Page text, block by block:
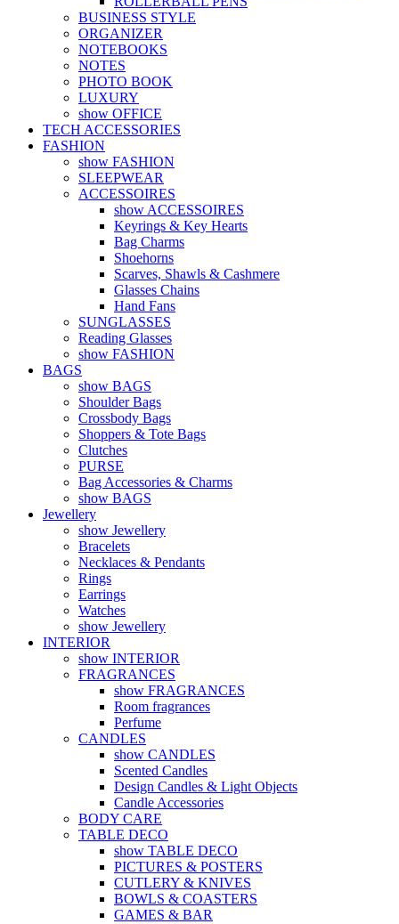
BUSINESS STYLE
ORGANIZER
NOTEBOOKS
NOTES
PHOTO BOOK
LUXURY
show OFFICE
TECH ACCESSORIES
FASHION
show FASHION
SLEEPWEAR
ACCESSOIRES
show ACCESSOIRES
Keyrings & Key Hearts
Bag Charms
Shoehorns
Scarves, Shawls & Cashmere
Glasses Chains
Hand Fans
SUNGLASSES
Reading Glasses
show FASHION
BAGS
show BAGS
Shoulder Bags
Crossbody Bags
Shoppers & Tote Bags
Clutches
PURSE
Bag Accessories & Charms
show BAGS
Jewellery
show Jewellery
Bracelets
Necklaces & Pendants
Rings
Earrings
Watches
show Jewellery
INTERIOR
show INTERIOR
FRAGRANCES
show FRAGRANCES
Room fragrances
Perfume
CANDLES
show CANDLES
Scented Candles
Design Candles & Light Objects
Candle Accessories
BODY CARE
TABLE DECO
show TABLE DECO
PICTURES & POSTERS
CUTLERY & KNIVES
BOWLS & COASTERS
GAMES & BAR